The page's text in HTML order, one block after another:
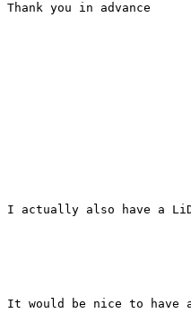
Thank you in advance
I actually also have a
It would be nice to have